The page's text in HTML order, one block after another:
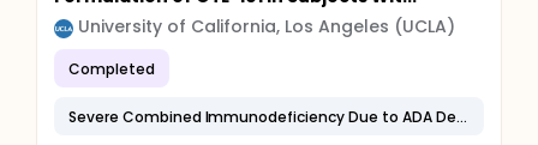
University of California, Los Angeles (UCLA)
Completed
Severe Combined Immunodeficiency Due to ADA Deficiency